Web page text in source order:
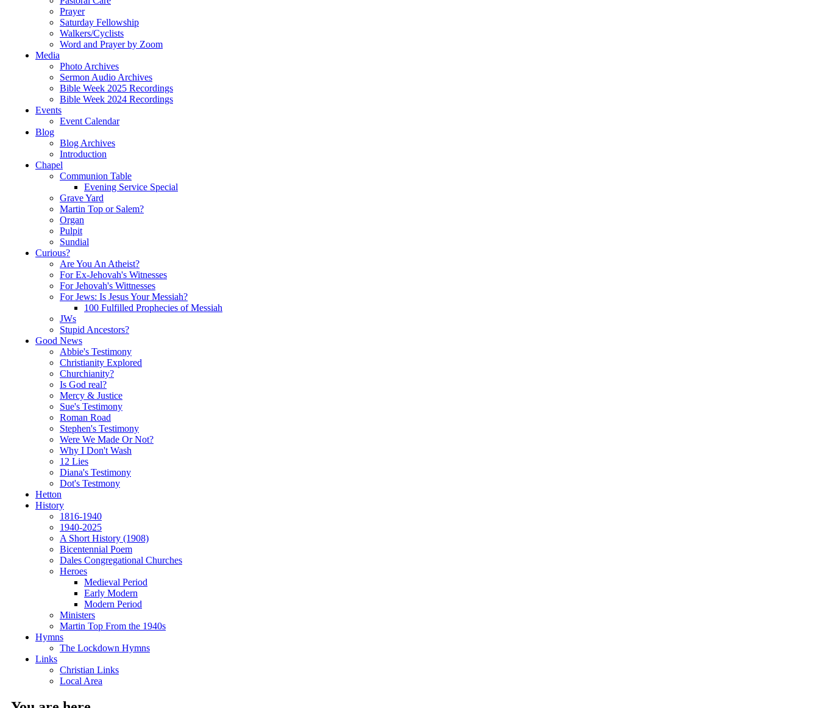
Prayer
Saturday Fellowship
Walkers/Cyclists
Word and Prayer by Zoom
Media
Photo Archives
Sermon Audio Archives
Bible Week 2025 Recordings
Bible Week 2024 Recordings
Events
Event Calendar
Blog
Blog Archives
Introduction
Chapel
Communion Table
Evening Service Special
Grave Yard
Martin Top or Salem?
Organ
Pulpit
Sundial
Curious?
Are You An Atheist?
For Ex-Jehovah's Witnesses
For Jehovah's Wittnesses
For Jews: Is Jesus Your Messiah?
100 Fulfilled Prophecies of Messiah
JWs
Stupid Ancestors?
Good News
Abbie's Testimony
Christianity Explored
Churchianity?
Is God real?
Mercy & Justice
Sue's Testimony
Roman Road
Stephen's Testimony
Were We Made Or Not?
Why I Don't Wash
12 Lies
Diana's Testimony
Dot's Testmony
Hetton
History
1816-1940
1940-2025
A Short History (1908)
Bicentennial Poem
Dales Congregational Churches
Heroes
Medieval Period
Early Modern
Modern Period
Ministers
Martin Top From the 1940s
Hymns
The Lockdown Hymns
Links
Christian Links
Local Area